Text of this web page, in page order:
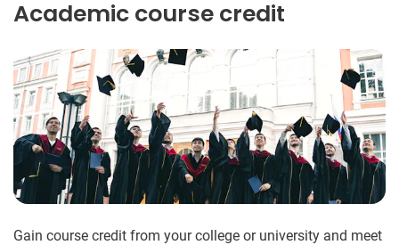
Academic course credit
Gain course credit from your college or university and meet